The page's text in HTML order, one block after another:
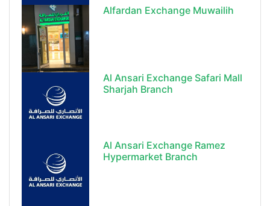
Alfardan Exchange Muwailih
Al Ansari Exchange Safari Mall
Sharjah Branch
Al Ansari Exchange Ramez
Hypermarket Branch